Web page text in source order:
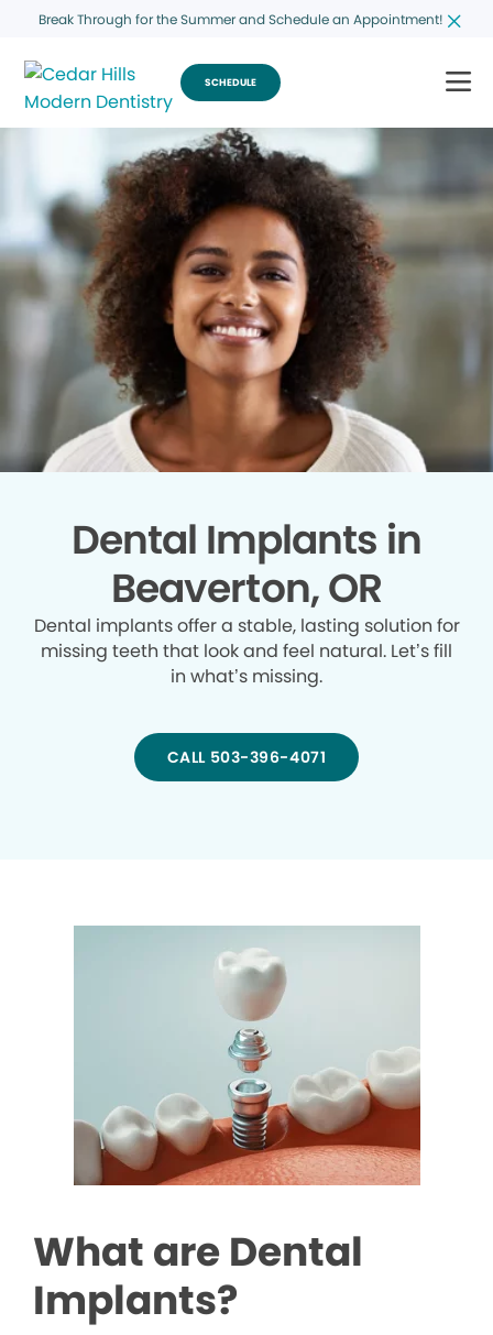
Break Through for the Summer and Schedule an Appointment!
SCHEDULE
Dental Implants in
Beaverton, OR
Dental implants offer a stable, lasting solution for
missing teeth that look and feel natural. Let’s fill
in what’s missing.
CALL 503-396-4071
What are Dental
Implants?